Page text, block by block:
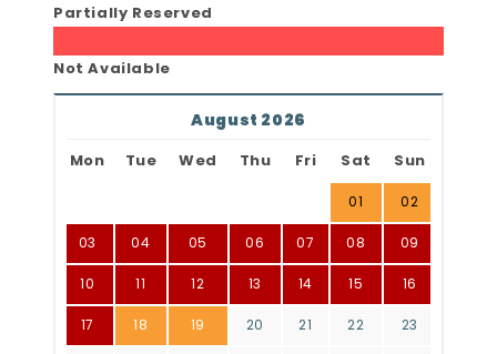
Partially Reserved
Not Available
August 2026
Mon Tue Wed Thu Fri Sat Sun
01 02
03 04 05 06 07 08 09
10 11 12 13 14 15 16
17 18 19 20 21 22 23